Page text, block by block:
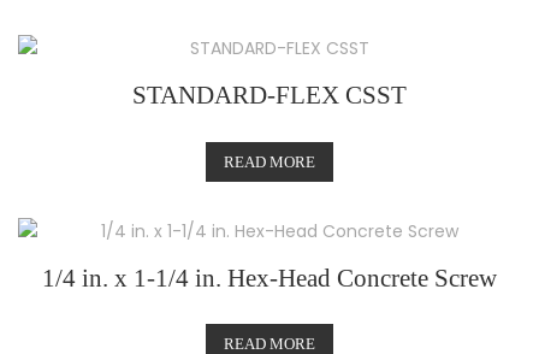
STANDARD-FLEX CSST
READ MORE
1/4 in. x 1-1/4 in. Hex-Head Concrete Screw
READ MORE